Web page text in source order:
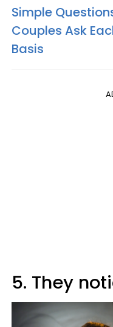
Simple
Couples Ask
Basis
5. They